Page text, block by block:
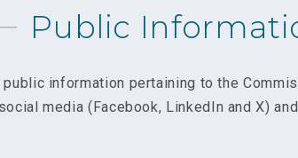
Public
information pertaining to the
media (Facebook, LinkedIn and X)